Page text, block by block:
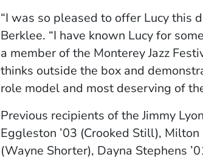
“I was so pleased to offer Lucy this
Berklee. “I have known Lucy for
a member of the Monterey Jazz
thinks outside the box and
role model and most deserving of
Previous recipients of the Jimmy
Eggleston ’03 (Crooked Still), Milton
(Wayne Shorter), Dayna Stephens